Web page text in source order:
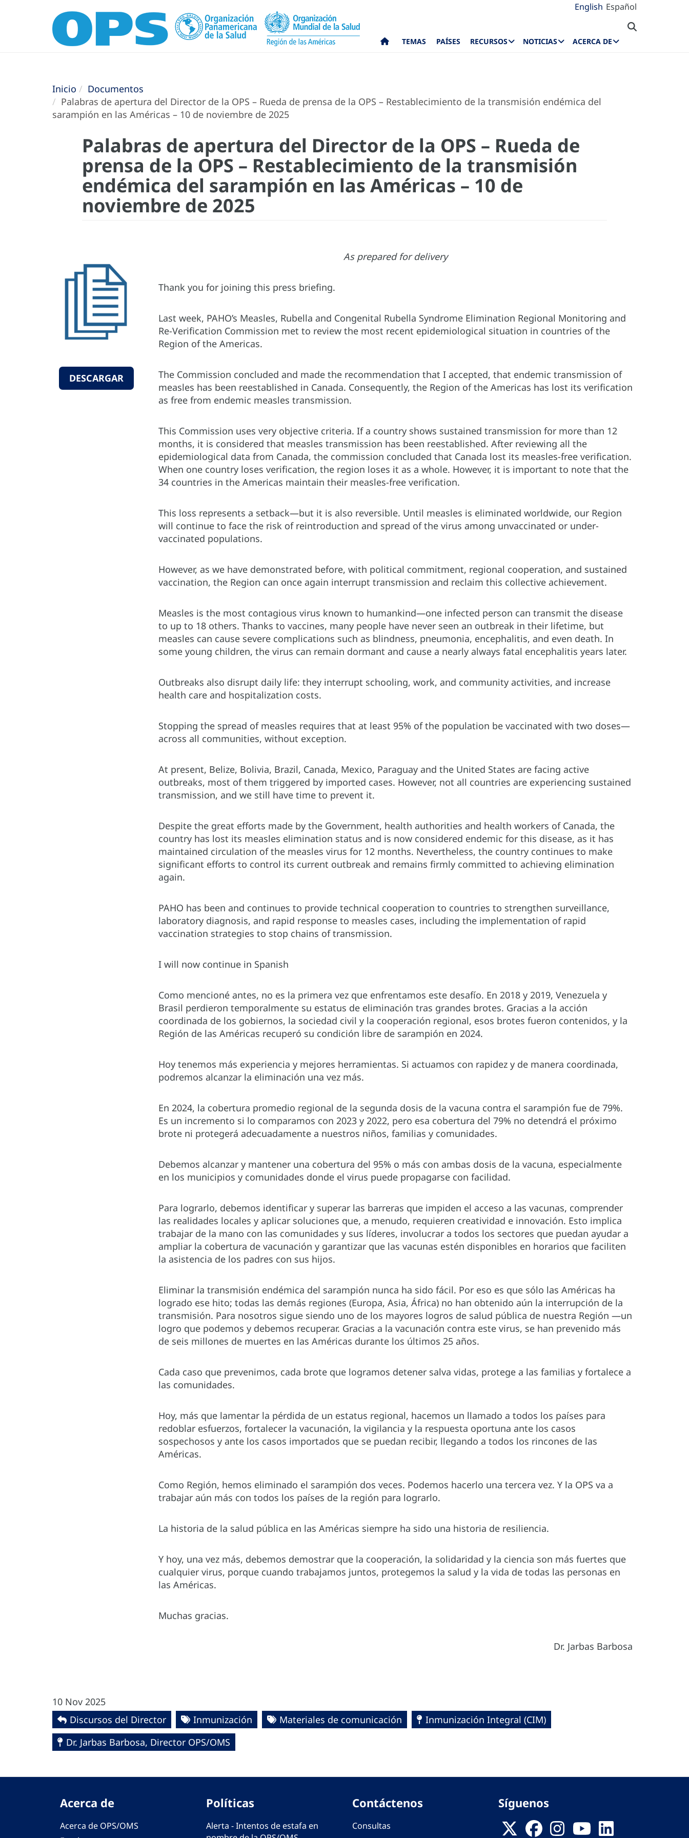
English Español
TEMAS PAÍSES RECURSOS NOTICIAS ACERCA DE
Inicio
Documentos
Palabras de apertura del Director de la OPS – Rueda de prensa de la OPS – Restablecimiento de la transmisión endémica del
sarampión en las Américas – 10 de noviembre de 2025
Palabras de apertura del Director de la OPS – Rueda de
prensa de la OPS – Restablecimiento de la transmisión
endémica del sarampión en las Américas – 10 de
noviembre de 2025
DESCARGAR
As prepared for delivery
Thank you for joining this press briefing.
Last week, PAHO’s Measles, Rubella and Congenital Rubella Syndrome Elimination Regional Monitoring and
Re-Verification Commission met to review the most recent epidemiological situation in countries of the
Region of the Americas.
The Commission concluded and made the recommendation that I accepted, that endemic transmission of
measles has been reestablished in Canada. Consequently, the Region of the Americas has lost its verification
as free from endemic measles transmission.
This Commission uses very objective criteria. If a country shows sustained transmission for more than 12
months, it is considered that measles transmission has been reestablished. After reviewing all the
epidemiological data from Canada, the commission concluded that Canada lost its measles-free verification.
When one country loses verification, the region loses it as a whole. However, it is important to note that the
34 countries in the Americas maintain their measles-free verification.
This loss represents a setback—but it is also reversible. Until measles is eliminated worldwide, our Region
will continue to face the risk of reintroduction and spread of the virus among unvaccinated or under-
vaccinated populations.
However, as we have demonstrated before, with political commitment, regional cooperation, and sustained
vaccination, the Region can once again interrupt transmission and reclaim this collective achievement.
Measles is the most contagious virus known to humankind—one infected person can transmit the disease
to up to 18 others. Thanks to vaccines, many people have never seen an outbreak in their lifetime, but
measles can cause severe complications such as blindness, pneumonia, encephalitis, and even death. In
some young children, the virus can remain dormant and cause a nearly always fatal encephalitis years later.
Outbreaks also disrupt daily life: they interrupt schooling, work, and community activities, and increase
health care and hospitalization costs.
Stopping the spread of measles requires that at least 95% of the population be vaccinated with two doses—
across all communities, without exception.
At present, Belize, Bolivia, Brazil, Canada, Mexico, Paraguay and the United States are facing active
outbreaks, most of them triggered by imported cases. However, not all countries are experiencing sustained
transmission, and we still have time to prevent it.
Despite the great efforts made by the Government, health authorities and health workers of Canada, the
country has lost its measles elimination status and is now considered endemic for this disease, as it has
maintained circulation of the measles virus for 12 months. Nevertheless, the country continues to make
significant efforts to control its current outbreak and remains firmly committed to achieving elimination
again.
PAHO has been and continues to provide technical cooperation to countries to strengthen surveillance,
laboratory diagnosis, and rapid response to measles cases, including the implementation of rapid
vaccination strategies to stop chains of transmission.
I will now continue in Spanish
Como mencioné antes, no es la primera vez que enfrentamos este desafío. En 2018 y 2019, Venezuela y
Brasil perdieron temporalmente su estatus de eliminación tras grandes brotes. Gracias a la acción
coordinada de los gobiernos, la sociedad civil y la cooperación regional, esos brotes fueron contenidos, y la
Región de las Américas recuperó su condición libre de sarampión en 2024.
Hoy tenemos más experiencia y mejores herramientas. Si actuamos con rapidez y de manera coordinada,
podremos alcanzar la eliminación una vez más.
En 2024, la cobertura promedio regional de la segunda dosis de la vacuna contra el sarampión fue de 79%.
Es un incremento si lo comparamos con 2023 y 2022, pero esa cobertura del 79% no detendrá el próximo
brote ni protegerá adecuadamente a nuestros niños, familias y comunidades.
Debemos alcanzar y mantener una cobertura del 95% o más con ambas dosis de la vacuna, especialmente
en los municipios y comunidades donde el virus puede propagarse con facilidad.
Para lograrlo, debemos identificar y superar las barreras que impiden el acceso a las vacunas, comprender
las realidades locales y aplicar soluciones que, a menudo, requieren creatividad e innovación. Esto implica
trabajar de la mano con las comunidades y sus líderes, involucrar a todos los sectores que puedan ayudar a
ampliar la cobertura de vacunación y garantizar que las vacunas estén disponibles en horarios que faciliten
la asistencia de los padres con sus hijos.
Eliminar la transmisión endémica del sarampión nunca ha sido fácil. Por eso es que sólo las Américas ha
logrado ese hito; todas las demás regiones (Europa, Asia, África) no han obtenido aún la interrupción de la
transmisión. Para nosotros sigue siendo uno de los mayores logros de salud pública de nuestra Región —un
logro que podemos y debemos recuperar. Gracias a la vacunación contra este virus, se han prevenido más
de seis millones de muertes en las Américas durante los últimos 25 años.
Cada caso que prevenimos, cada brote que logramos detener salva vidas, protege a las familias y fortalece a
las comunidades.
Hoy, más que lamentar la pérdida de un estatus regional, hacemos un llamado a todos los países para
redoblar esfuerzos, fortalecer la vacunación, la vigilancia y la respuesta oportuna ante los casos
sospechosos y ante los casos importados que se puedan recibir, llegando a todos los rincones de las
Américas.
Como Región, hemos eliminado el sarampión dos veces. Podemos hacerlo una tercera vez. Y la OPS va a
trabajar aún más con todos los países de la región para lograrlo.
La historia de la salud pública en las Américas siempre ha sido una historia de resiliencia.
Y hoy, una vez más, debemos demostrar que la cooperación, la solidaridad y la ciencia son más fuertes que
cualquier virus, porque cuando trabajamos juntos, protegemos la salud y la vida de todas las personas en
las Américas.
Muchas gracias.
Dr. Jarbas Barbosa
10 Nov 2025
Discursos del Director
Inmunización Materiales de comunicación
Inmunización Integral (CIM)
Dr. Jarbas Barbosa, Director OPS/OMS
Acerca de
Acerca de OPS/OMS
Políticas
Alerta - Intentos de estafa en
Contáctenos
Consultas
Síguenos